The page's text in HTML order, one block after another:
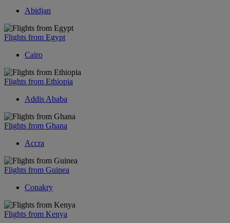
Abidjan
Flights from Egypt
Cairo
Flights from Ethiopia
Addis Ababa
Flights from Ghana
Accra
Flights from Guinea
Conakry
Flights from Kenya